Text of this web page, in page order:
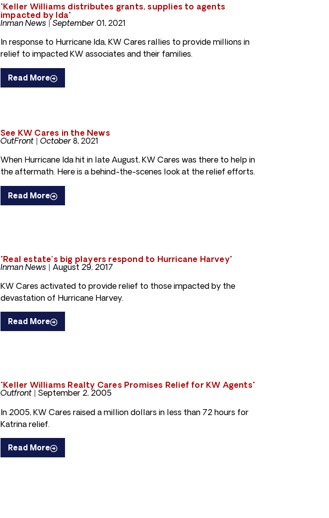
"Keller Williams distributes grants, supplies to agents
impacted by Ida"
Inman News | September 01, 2021
In response to Hurricane Ida, KW Cares rallies to provide millions in
relief to impacted KW associates and their families.
Read More
See KW Cares in the News
OutFront | October 8, 2021
When Hurricane Ida hit in late August, KW Cares was there to help in
the aftermath. Here is a behind-the-scenes look at the relief efforts.
Read More
"Real estate's big players respond to Hurricane Harvey"
Inman News
August 29, 2017
KW Cares activated to provide relief to those impacted by the
devastation of Hurricane Harvey.
Read More
"Keller Williams Realty Cares Promises Relief for KW Agents"
Outfront | September 2, 2005
In 2005, KW Cares raised a million dollars in less than 72 hours for
Katrina relief.
Read More